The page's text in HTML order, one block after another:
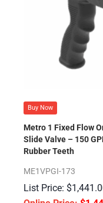
Buy Now
Metro 1 Fixed Flow
Slide Valve – 150
Rubber Teeth
ME1VPGI-173
$